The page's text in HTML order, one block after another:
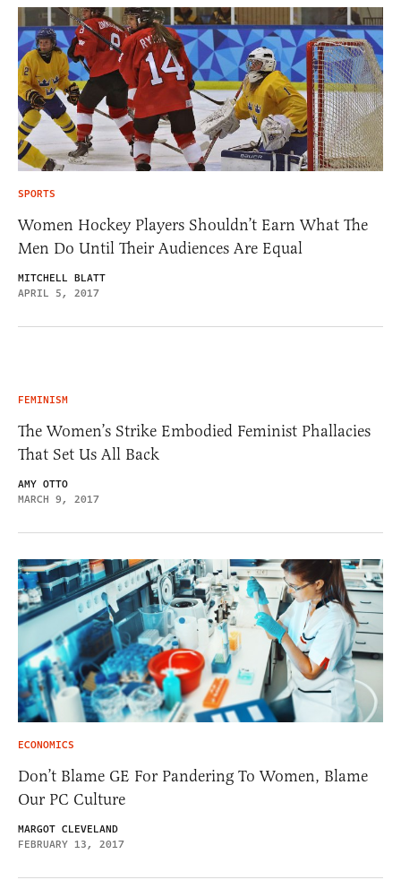
SPORTS
Women Hockey Players Shouldn’t Earn What The
Men Do Until Their Audiences Are Equal
MITCHELL BLATT
APRIL 5, 2017
FEMINISM
The Women’s Strike Embodied Feminist Phallacies
That Set Us All Back
AMY OTTO
MARCH 9, 2017
ECONOMICS
Don’t Blame GE For Pandering To Women, Blame
Our PC Culture
MARGOT CLEVELAND
FEBRUARY 13, 2017